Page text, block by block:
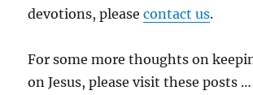
devotions, pleasecontact us.
For some more thoughts on
on Jesus, please visit these posts …